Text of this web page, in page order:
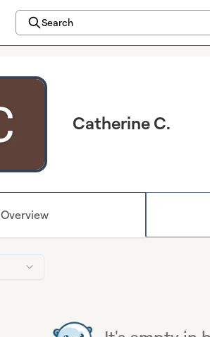
Search
Catherine C.
Overview